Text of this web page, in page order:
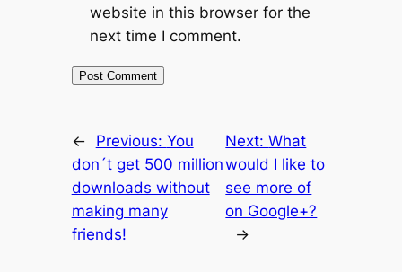
website in this browser for the
next time I comment.
← Previous: You
don´t get 500 million
downloads without
making many
friends!
Next:What
would I like to
see more of
on Google+?
→